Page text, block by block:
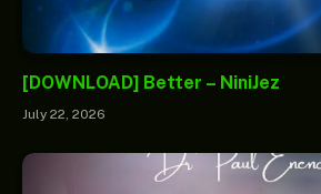
[DOWNLOAD] Better – NiniJez
July 22, 2026